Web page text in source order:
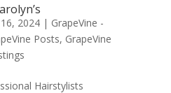
2024| GrapeVine -
Posts, GrapeVine
Hairstylists